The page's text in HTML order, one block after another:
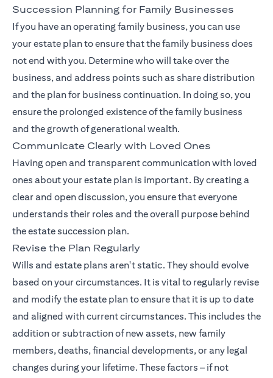
Succession Planning for Family Businesses
If you have an operating family business, you can use
your estate plan to ensure that the family business does
not end with you. Determine who will take over the
business, and address points such as share distribution
and the plan for business continuation. In doing so, you
ensure the prolonged existence of the family business
and the growth of generational wealth.
Communicate Clearly with Loved Ones
Having open and transparent communication with loved
ones about your estate plan is important. By creating a
clear and open discussion, you ensure that everyone
understands their roles and the overall purpose behind
the estate succession plan.
Revise the Plan Regularly
Wills and estate plans aren't static. They should evolve
based on your circumstances. It is vital to regularly revise
and modify the estate plan to ensure that it is up to date
and aligned with current circumstances. This includes the
addition or subtraction of new assets, new family
members, deaths, financial developments, or any legal
changes during your lifetime. These factors – if not